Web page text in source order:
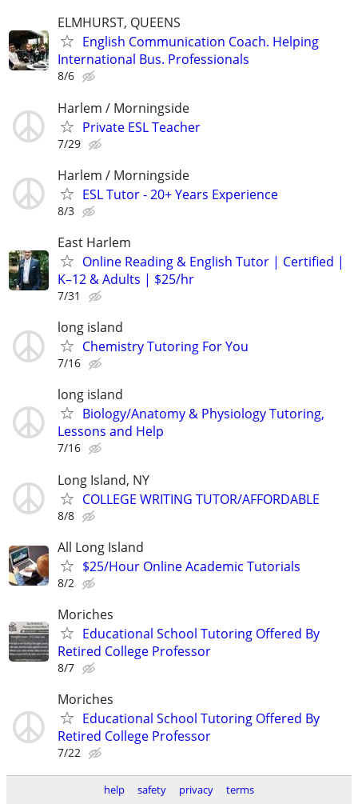
ELMHURST, QUEENS
English Communication Coach. Helping
International Bus. Professionals
8/6
Harlem / Morningside
Private ESL Teacher
7/29
Harlem / Morningside
ESL Tutor - 20+ Years Experience
8/3
East Harlem
Online Reading & English Tutor | Certified |
K–12 & Adults | $25/hr
7/31
long island
Chemistry Tutoring For You
7/16
long island
Biology/Anatomy & Physiology Tutoring,
Lessons and Help
7/16
Long Island, NY
COLLEGE WRITING TUTOR/AFFORDABLE
8/8
All Long Island
$25/Hour Online Academic Tutorials
8/2
Moriches
Educational School Tutoring Offered By
Retired College Professor
8/7
Moriches
Educational School Tutoring Offered By
Retired College Professor
7/22
help safety privacy terms